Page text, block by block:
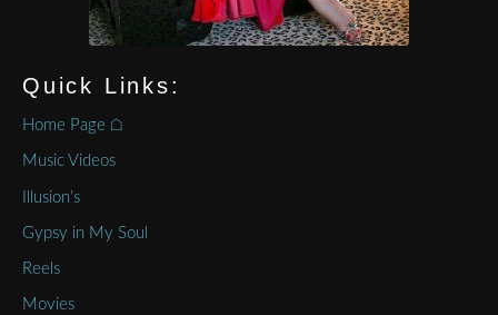
Quick Links:
Home Page ⌂
Music Videos
Illusion’s
Gypsy in My Soul
Reels
Movies